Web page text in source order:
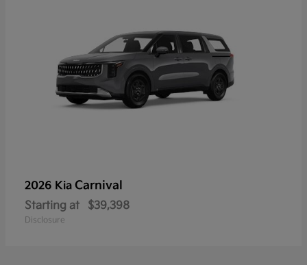
2026 Kia Carnival
Starting at $39,398
Disclosure